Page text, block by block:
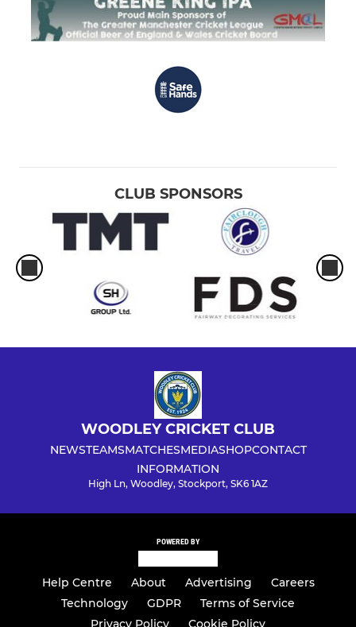
CLUB SPONSORS
WOODLEY CRICKET CLUB
NEWSTEAMSMATCHESMEDIASHOPCONTACT
INFORMATION
High Ln, Woodley, Stockport, SK6 1AZ
POWERED BY
Help Centre About Advertising
Careers
Technology
GDPR
Terms of Service